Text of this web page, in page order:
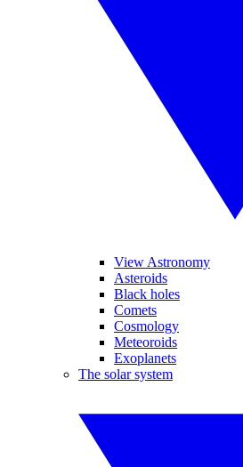
View Astronomy
Asteroids
Black holes
Comets
Cosmology
Meteoroids
Exoplanets
The solar system